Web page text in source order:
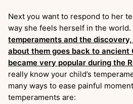
Next you want to respond to her
way she feels herself in the world.
temperaments and the
about them goes back to ancient
became very popular during the
really know your child’s
many ways to ease painful
temperaments are: